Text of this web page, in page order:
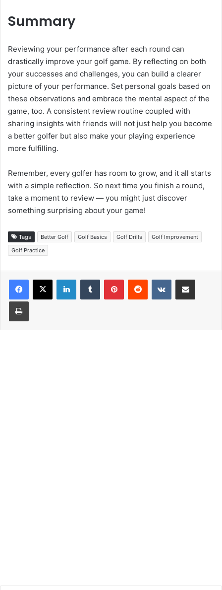
Summary
Reviewing your performance after each round can
drastically improve your golf game. By reflecting on both
your successes and challenges, you can build a clearer
picture of your performance. Set personal goals based on
these observations and embrace the mental aspect of the
game, too. A consistent review routine coupled with
sharing insights with friends will not just help you become
a better golfer but also make your playing experience
more fulfilling.
Remember, every golfer has room to grow, and it all starts
with a simple reflection. So next time you finish a round,
take a moment to review — you might just discover
something surprising about your game!
Tags Better Golf Golf Basics Golf Drills
Golf Improvement
Golf Practice
LinkedInTumblr PinterestReddit VKontakteShare via Email
Print